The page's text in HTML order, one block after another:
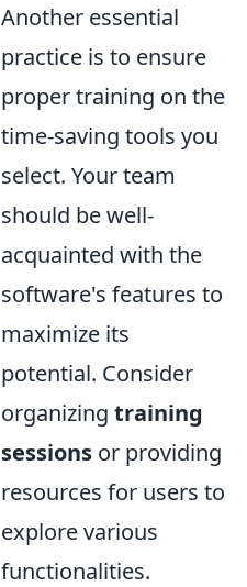
Another essential
practice is to ensure
proper training on the
time-saving tools you
select. Your team
should be well-
acquainted with the
software's features to
maximize its
potential. Consider
organizing training
sessions or providing
resources for users to
explore various
functionalities.